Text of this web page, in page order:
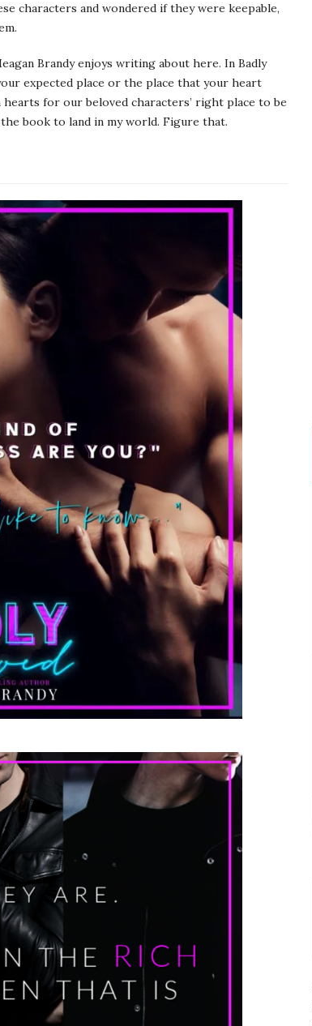
characters and wondered if they were keepable,
Brandy enjoys writing about here. In Badly
expected place or the place that your heart
for our beloved characters’ right place to be
book to land in my world. Figure that.